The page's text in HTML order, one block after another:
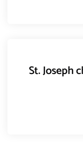
St. Joseph